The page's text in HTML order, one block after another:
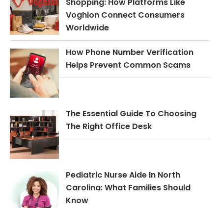
Shopping: How Platforms Like
Voghion Connect Consumers
Worldwide
How Phone Number Verification
Helps Prevent Common Scams
The Essential Guide To Choosing
The Right Office Desk
Pediatric Nurse Aide In North
Carolina: What Families Should
Know